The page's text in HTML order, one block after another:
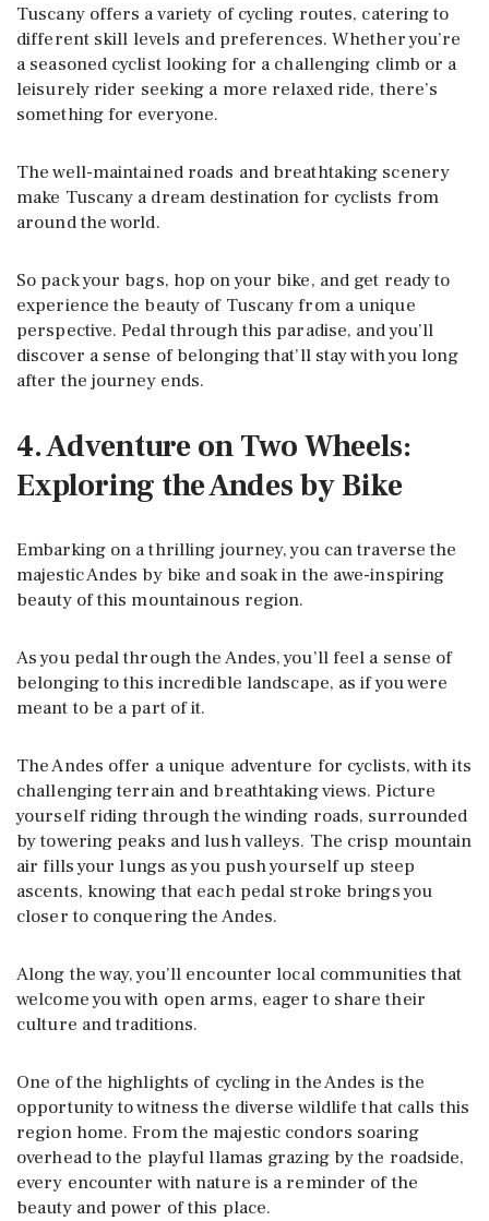
Tuscany offers a variety of cycling routes, catering to
different skill levels and preferences. Whether you’re
a seasoned cyclist looking for a challenging climb or a
leisurely rider seeking a more relaxed ride, there’s
something for everyone.
The well-maintained roads and breathtaking scenery
make Tuscany a dream destination for cyclists from
around the world.
So pack your bags, hop on your bike, and get ready to
experience the beauty of Tuscany from a unique
perspective. Pedal through this paradise, and you’ll
discover a sense of belonging that’ll stay with you long
after the journey ends.
4. Adventure on Two Wheels:
Exploring the Andes by Bike
Embarking on a thrilling journey, you can traverse the
majestic Andes by bike and soak in the awe-inspiring
beauty of this mountainous region.
As you pedal through the Andes, you’ll feel a sense of
belonging to this incredible landscape, as if you were
meant to be a part of it.
The Andes offer a unique adventure for cyclists, with its
challenging terrain and breathtaking views. Picture
yourself riding through the winding roads, surrounded
by towering peaks and lush valleys. The crisp mountain
air fills your lungs as you push yourself up steep
ascents, knowing that each pedal stroke brings you
closer to conquering the Andes.
Along the way, you’ll encounter local communities that
welcome you with open arms, eager to share their
culture and traditions.
One of the highlights of cycling in the Andes is the
opportunity to witness the diverse wildlife that calls this
region home. From the majestic condors soaring
overhead to the playful llamas grazing by the roadside,
every encounter with nature is a reminder of the
beauty and power of this place.